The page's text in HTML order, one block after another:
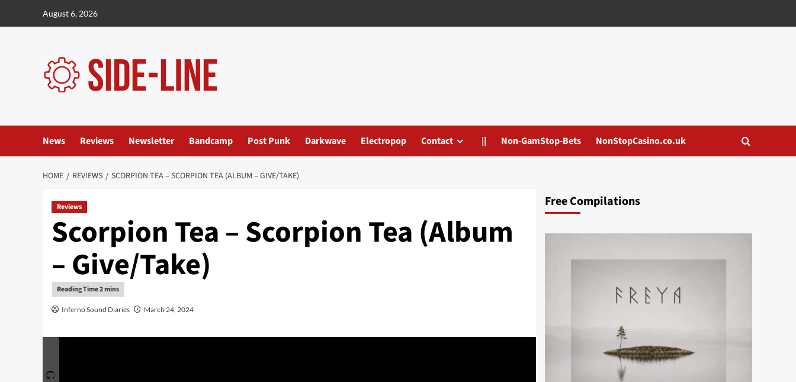
August 6, 2026
News Reviews Newsletter Bandcamp Post Punk Darkwave Electropop Contact || Non-GamStop-Bets NonStopCasino.co.uk
HOME REVIEWS SCORPION TEA – SCORPION TEA (ALBUM – GIVE/TAKE)
Reviews
Scorpion Tea – Scorpion Tea (Album
– Give/Take)
Inferno Sound Diaries March 24, 2024
Free Compilations